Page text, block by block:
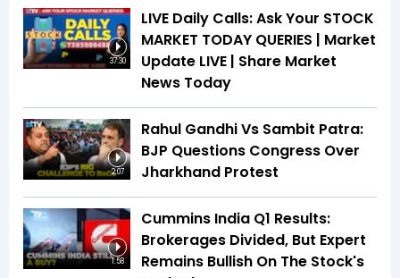
37:30
LIVE Daily Calls: Ask Your STOCK
MARKET TODAY QUERIES | Market
Update LIVE | Share Market
News Today
2:07
Rahul Gandhi Vs Sambit Patra:
BJP Questions Congress Over
Jharkhand Protest
1:58
Cummins India Q1 Results:
Brokerages Divided, But Expert
Remains Bullish On The Stock's